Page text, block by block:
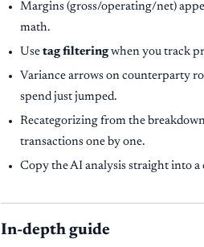
Margins (gross/operating/net)
math.
Use tag filteringwhen you track
Variance arrows on counterparty
spend just jumped.
Recategorizing from the
transactions one by one.
Copy the AI analysis straight into
In-depth guide